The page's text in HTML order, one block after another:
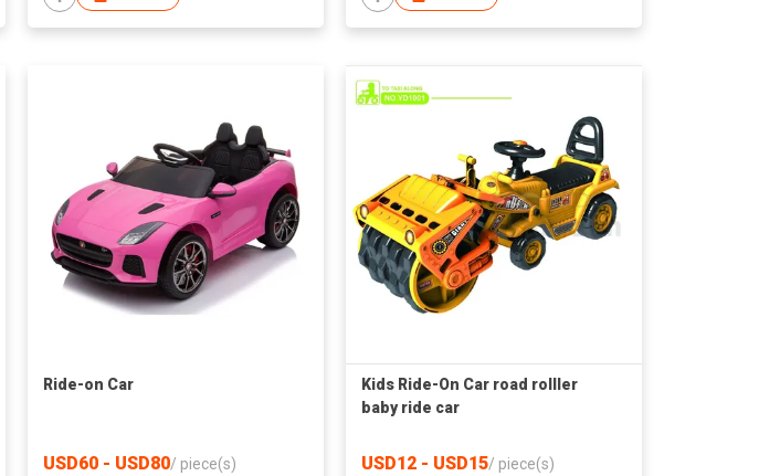
Ride-on Car
USD60 - USD80/ piece(s)
Kids Ride-On Car road rolller
baby ride car
USD12 - USD15/ piece(s)